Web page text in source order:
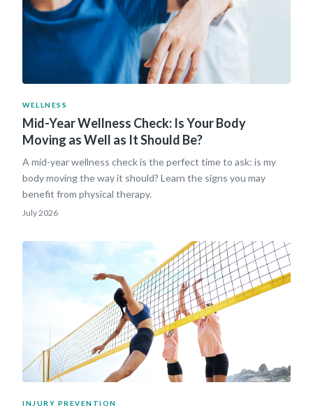
WELLNESS
Mid-Year Wellness Check: Is Your Body
Moving as Well as It Should Be?
A mid-year wellness check is the perfect time to ask: is my
body moving the way it should? Learn the signs you may
benefit from physical therapy.
July 2026
INJURY PREVENTION